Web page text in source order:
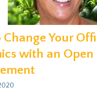
Your
with an Open